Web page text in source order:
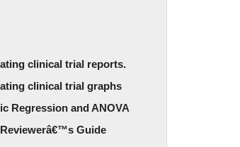
clinical trial reports.
clinical trial graphs
Regression and ANOVA
Guide